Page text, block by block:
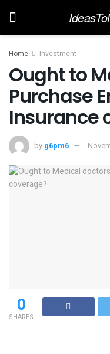
Home Investment
Ought to
Purchase
Insurance
by g6pm6
0
SHARES